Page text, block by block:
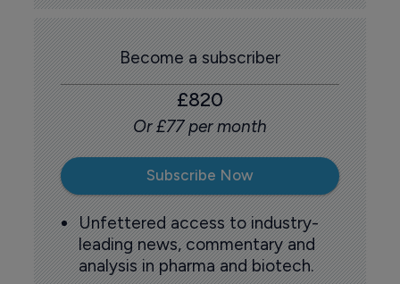
Become a subscriber
£820
Or £77 per month
Subscribe Now
Unfettered access to industry-
leading news, commentary and
analysis in pharma and biotech.